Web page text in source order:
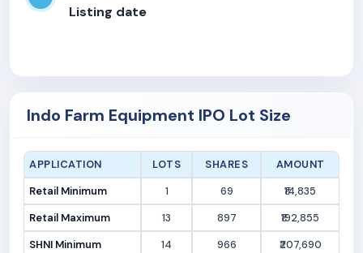
Listing date
Indo Farm Equipment IPO Lot Size
APPLICATION LOTS SHARES
AMOUNT
Retail Minimum
1 69
₹14,835
Retail Maximum
13 897
₹192,855
SHNI Minimum
14 966
₹207,690